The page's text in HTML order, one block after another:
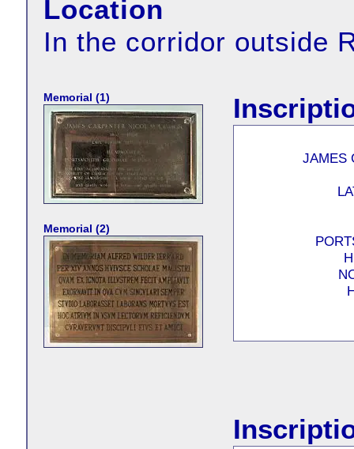
Location
In the corridor outside
Memorial (1)
Memorial (2)
JAMES